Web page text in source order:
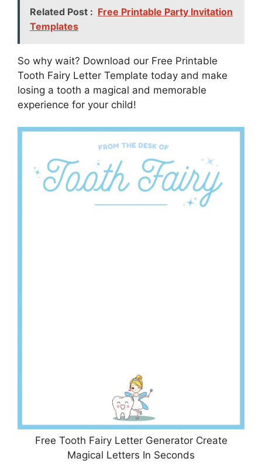
Related Post : Free Printable Party Invitation
Templates
So why wait? Download our Free Printable
Tooth Fairy Letter Template today and make
losing a tooth a magical and memorable
experience for your child!
Free Tooth Fairy Letter Generator Create
Magical Letters In Seconds